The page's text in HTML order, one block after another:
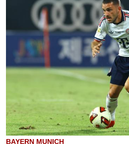
BAYERN MUNICH